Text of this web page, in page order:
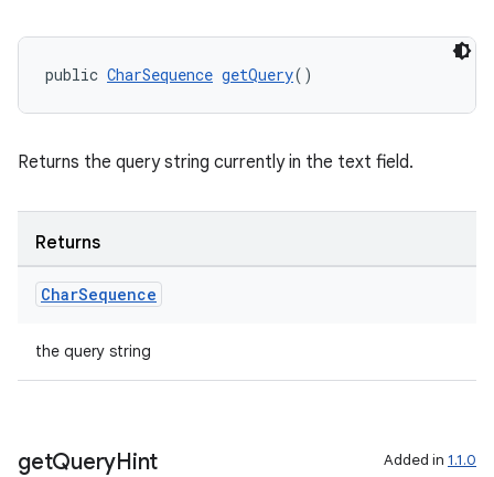
public CharSequence getQuery()
Returns the query string currently in the text field.
Returns
CharSequence
the query string
getQueryHint Added in 1.1.0